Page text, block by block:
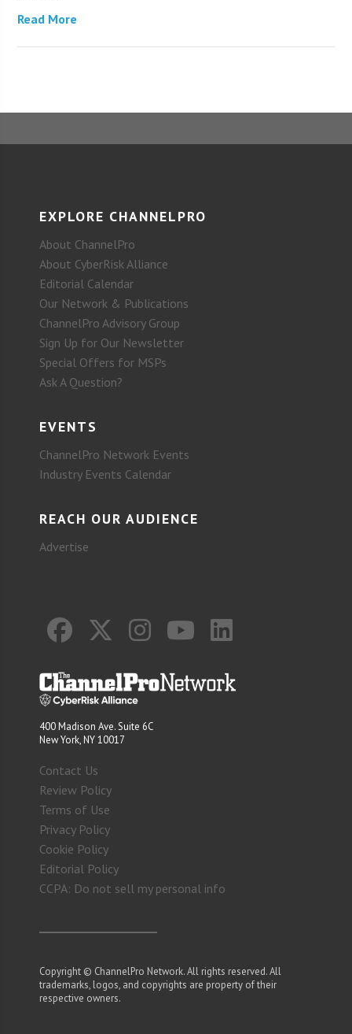
Read More
EXPLORE CHANNELPRO
About ChannelPro
About CyberRisk Alliance
Editorial Calendar
Our Network & Publications
ChannelPro Advisory Group
Sign Up for Our Newsletter
Special Offers for MSPs
Ask A Question?
EVENTS
ChannelPro Network Events
Industry Events Calendar
REACH OUR AUDIENCE
Advertise
400 Madison Ave. Suite 6C
New York, NY 10017
Contact Us
Review Policy
Terms of Use
Privacy Policy
Cookie Policy
Editorial Policy
CCPA: Do not sell my personal info
Copyright © ChannelPro Network. All rights reserved. All
trademarks, logos, and copyrights are property of their
respective owners.